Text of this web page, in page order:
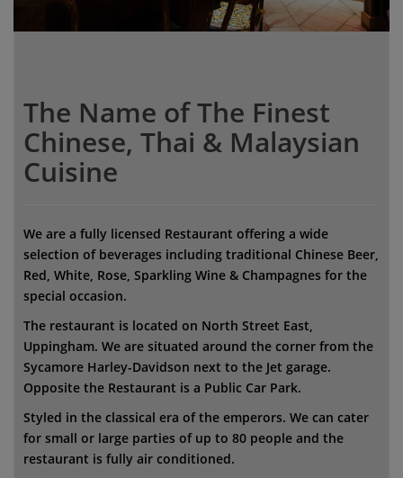
The Name of The Finest
Chinese, Thai & Malaysian
Cuisine
We are a fully licensed Restaurant offering a wide
selection of beverages including traditional Chinese Beer,
Red, White, Rose, Sparkling Wine & Champagnes for the
special occasion.
The restaurant is located on North Street East,
Uppingham. We are situated around the corner from the
Sycamore Harley-Davidson next to the Jet garage.
Opposite the Restaurant is a Public Car Park.
Styled in the classical era of the emperors. We can cater
for small or large parties of up to 80 people and the
restaurant is fully air conditioned.